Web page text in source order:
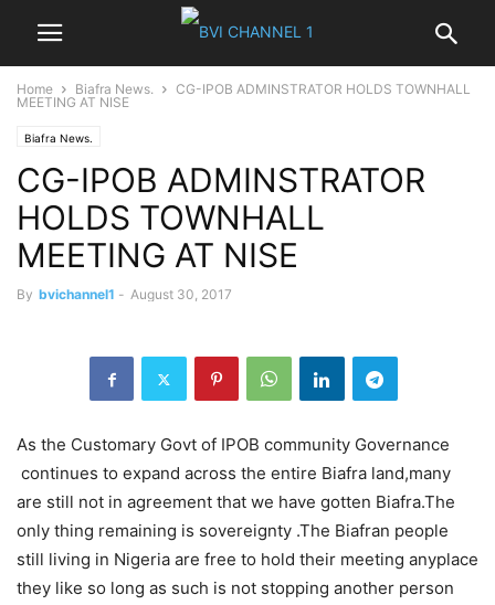
Home Biafra News.
CG-IPOB ADMINSTRATOR HOLDS TOWNHALL
MEETING AT NISE
Biafra News.
CG-IPOB ADMINSTRATOR
HOLDS TOWNHALL
MEETING AT NISE
By bvichannel1 - August 30, 2017
As the Customary Govt of IPOB community Governance
continues to expand across the entire Biafra land,many
are still not in agreement that we have gotten Biafra.The
only thing remaining is sovereignty .The Biafran people
still living in Nigeria are free to hold their meeting anyplace
they like so long as such is not stopping another person